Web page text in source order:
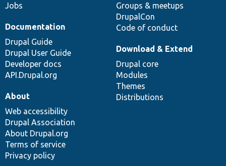
Jobs
Groups & meetups
DrupalCon
Code of conduct
Documentation
Drupal Guide
Drupal User Guide
Developer docs
API.Drupal.org
Download & Extend
Drupal core
Modules
Themes
Distributions
About
Web accessibility
Drupal Association
About Drupal.org
Terms of service
Privacy policy